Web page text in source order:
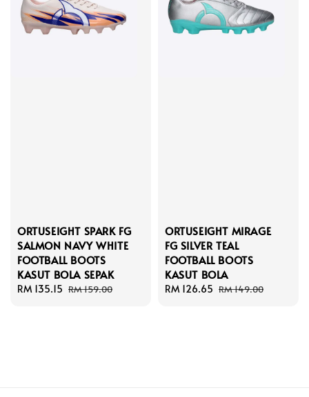
ORTUSEIGHT SPARK FG
SALMON NAVY WHITE
FOOTBALL BOOTS
KASUT BOLA SEPAK
Sale
RM 135.15 Regular
RM 159.00
ORTUSEIGHT MIRAGE
FG SILVER TEAL
FOOTBALL BOOTS
KASUT BOLA
Sale
RM 126.65 Regular
RM 149.00